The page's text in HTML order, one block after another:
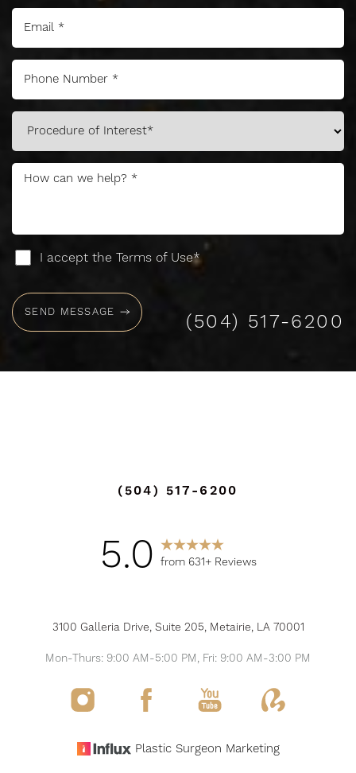
I accept the Terms of Use*
SEND MESSAGE (504) 517-6200
(504) 517-6200
5.0 from 631+ Reviews
3100 Galleria Drive, Suite 205, Metairie, LA 70001
Mon-Thurs: 9:00 AM-5:00 PM, Fri: 9:00 AM-3:00 PM
Plastic Surgeon Marketing
Reset Settings